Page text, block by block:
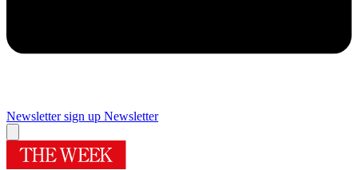
Newsletter sign up Newsletter